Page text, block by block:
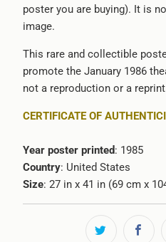
poster you are buying). It is
image.
This rare and collectible
promote the January 1986
not a reproduction or a
CERTIFICATE OF
Year poster printed: 1985
Country: United States
Size: 27 in x 41 in (69 cm x